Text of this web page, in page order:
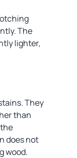
The
lighter,
They
than
does not
wood.